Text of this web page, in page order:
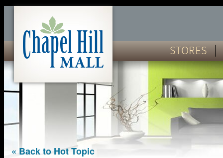
STORES
« Back to Hot Topic